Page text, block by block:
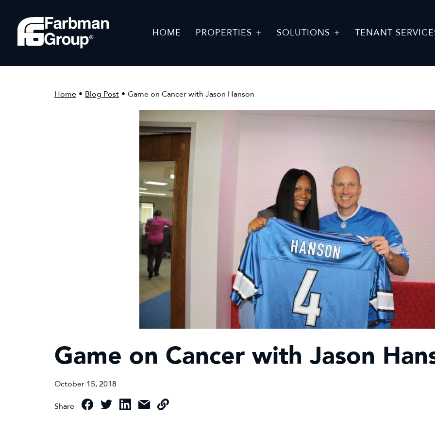
HOME PROPERTIES SOLUTIONS TENANT
Home • Blog Post • Game on Cancer with Jason Hanson
Game on Cancer with Jason
October 15, 2018
Share